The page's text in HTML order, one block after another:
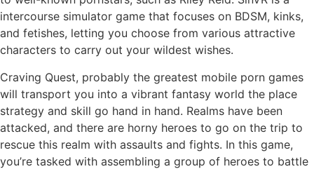
intercourse simulator game that focuses on BDSM, kinks,
and fetishes, letting you choose from various attractive
characters to carry out your wildest wishes.
Craving Quest, probably the greatest mobile porn games
will transport you into a vibrant fantasy world the place
strategy and skill go hand in hand. Realms have been
attacked, and there are horny heroes to go on the trip to
rescue this realm with assaults and fights. In this game,
you’re tasked with assembling a group of heroes to battle